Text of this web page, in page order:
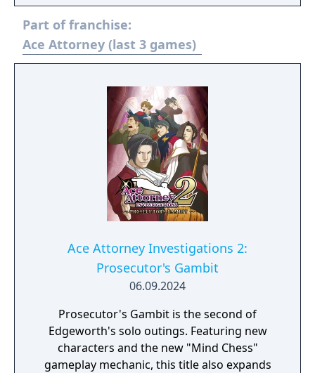
responsible in an adventure filled with all the
swerves, shenanigans and stepladders that
the Ace Attorney series is known for.
Part of franchise:
Ace Attorney (last 3 games)
Ace Attorney Investigations 2:
Prosecutor's Gambit
06.09.2024
Prosecutor's Gambit is the second of
Edgeworth's solo outings. Featuring new
characters and the new "Mind Chess"
gameplay mechanic, this title also expands